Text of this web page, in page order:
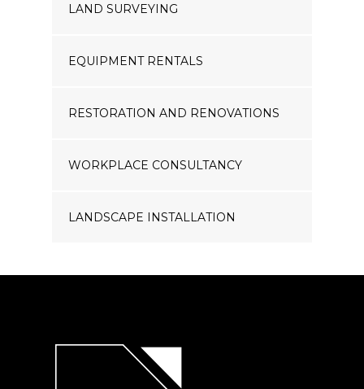
LAND SURVEYING
EQUIPMENT RENTALS
RESTORATION AND RENOVATIONS
WORKPLACE CONSULTANCY
LANDSCAPE INSTALLATION